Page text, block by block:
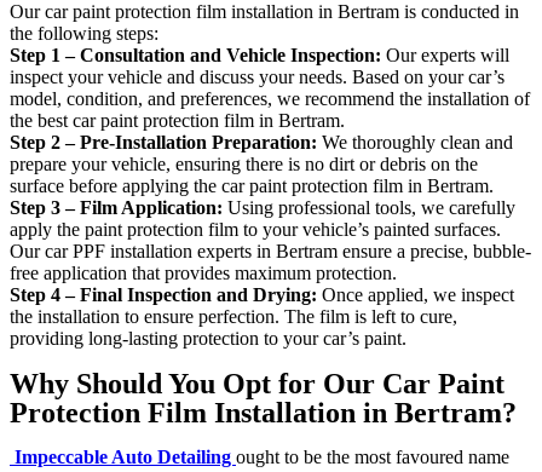
Our car paint protection film installation in Bertram is conducted in
the following steps:
Step 1 – Consultation and Vehicle Inspection: Our experts will
inspect your vehicle and discuss your needs. Based on your car’s
model, condition, and preferences, we recommend the installation of
the best car paint protection film in Bertram.
Step 2 – Pre-Installation Preparation: We thoroughly clean and
prepare your vehicle, ensuring there is no dirt or debris on the
surface before applying the car paint protection film in Bertram.
Step 3 – Film Application: Using professional tools, we carefully
apply the paint protection film to your vehicle’s painted surfaces.
Our car PPF installation experts in Bertram ensure a precise, bubble-
free application that provides maximum protection.
Step 4 – Final Inspection and Drying: Once applied, we inspect
the installation to ensure perfection. The film is left to cure,
providing long-lasting protection to your car’s paint.
Why Should You Opt for Our Car Paint
Protection Film Installation in Bertram?
Impeccable Auto Detailing ought to be the most favoured name